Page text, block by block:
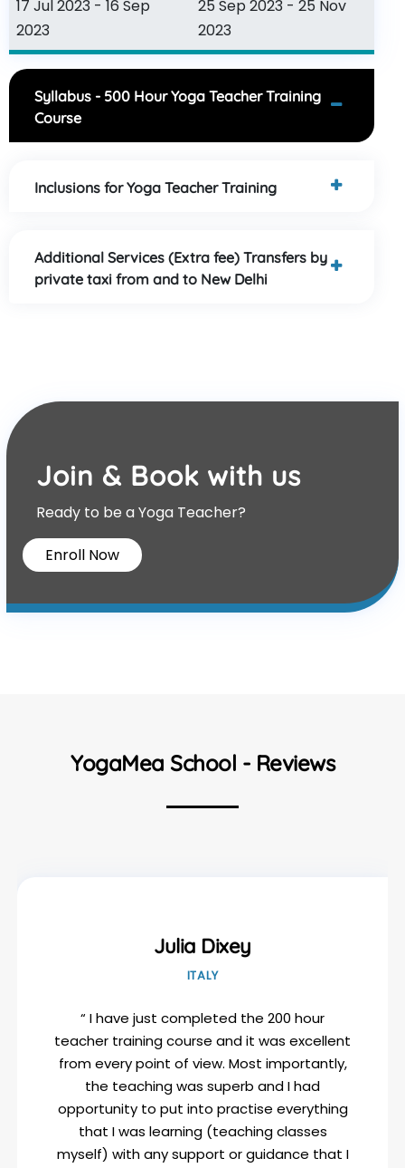
17 Jul 2023 - 16 Sep
2023
25 Sep 2023 - 25 Nov
2023
Syllabus - 500 Hour Yoga Teacher Training
Course
Inclusions for Yoga Teacher Training
Additional Services (Extra fee) Transfers by
private taxi from and to New Delhi
Join & Book with us
Ready to be a Yoga Teacher?
Enroll Now
YogaMea School - Reviews
Julia Dixey
ITALY
“ I have just completed the 200 hour
teacher training course and it was excellent
from every point of view. Most importantly,
the teaching was superb and I had
opportunity to put into practise everything
that I was learning (teaching classes
myself) with any support or guidance that I